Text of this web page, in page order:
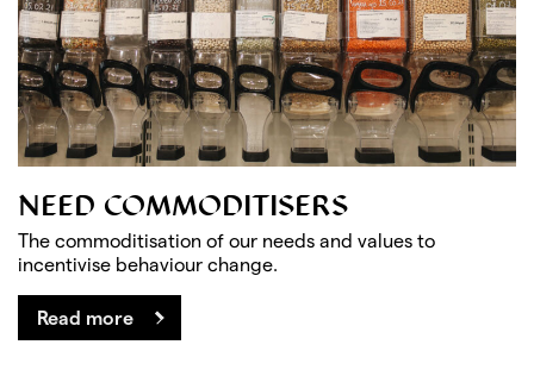
NEED COMMODITISERS
The commoditisation of our needs and values to
incentivise behaviour change.
Read more